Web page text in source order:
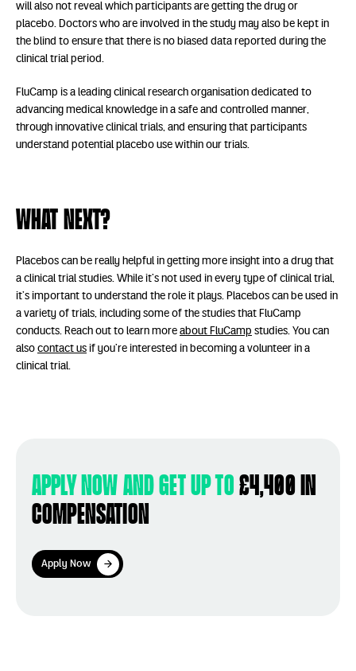
will also not reveal which participants are getting the drug or
placebo. Doctors who are involved in the study may also be kept in
the blind to ensure that there is no biased data reported during the
clinical trial period.
FluCamp is a leading clinical research organisation dedicated to
advancing medical knowledge in a safe and controlled manner,
through innovative clinical trials, and ensuring that participants
understand potential placebo use within our trials.
What next?
Placebos can be really helpful in getting more insight into a drug that
a clinical trial studies. While it’s not used in every type of clinical trial,
it’s important to understand the role it plays. Placebos can be used in
a variety of trials, including some of the studies that FluCamp
conducts. Reach out to learn more about FluCamp studies. You can
also contact us if you’re interested in becoming a volunteer in a
clinical trial.
Apply now and get up to£4,400 in
compensation
Apply Now
Apply Now